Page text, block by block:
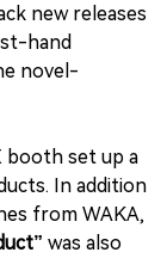
new releases
hand
novel-
booth set up a
In addition
from WAKA,
was also